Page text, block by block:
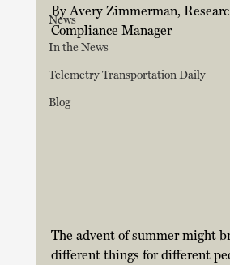
News
In the News
Telemetry Transportation Daily
Blog
By Avery Zimmerman,
Compliance Manager
The advent of summer might
different things for different